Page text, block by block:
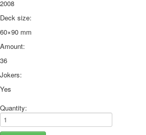
2008
Deck size:
60×90 mm
Amount:
36
Jokers:
Yes
Quantity: